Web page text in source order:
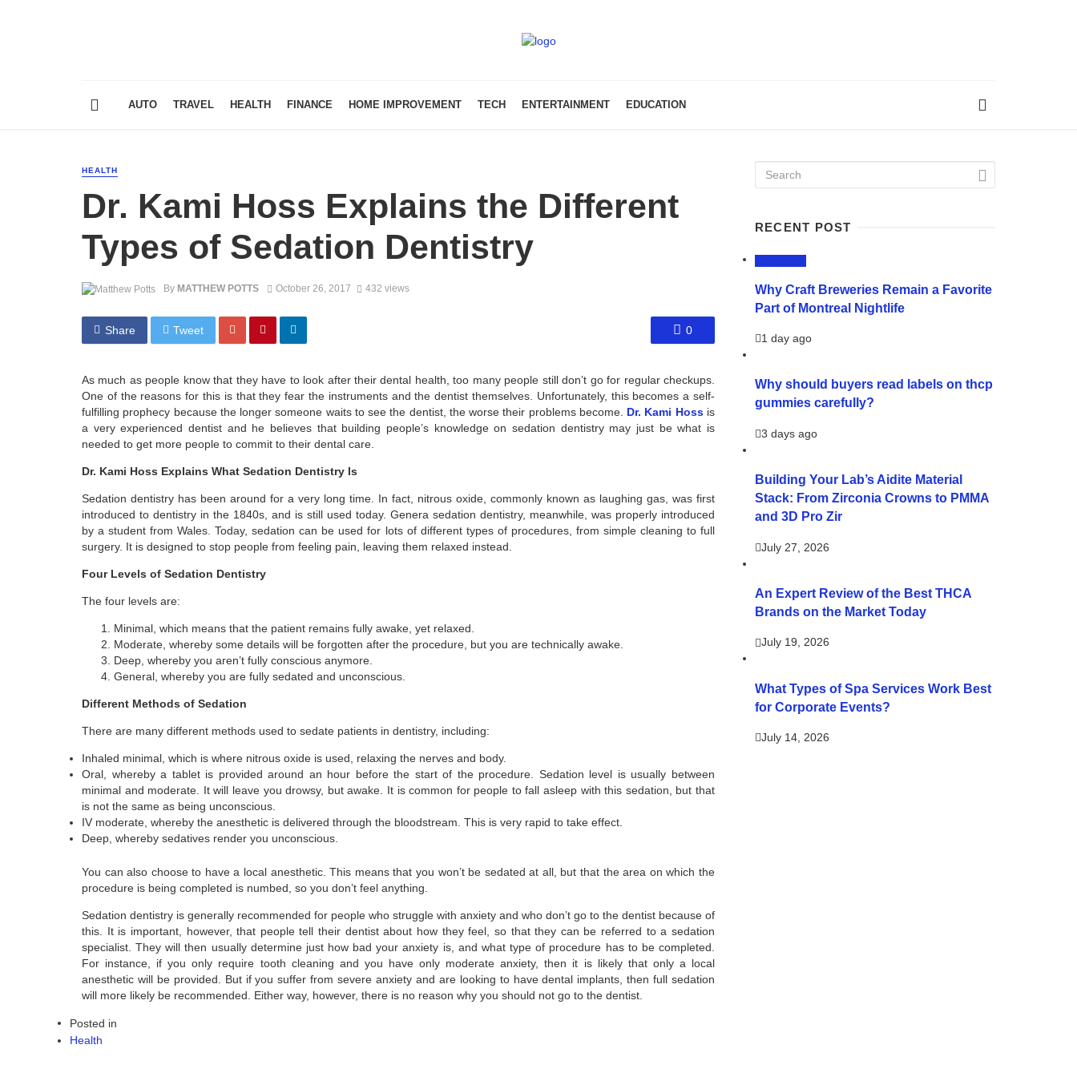
AUTO TRAVEL HEALTH FINANCE HOME IMPROVEMENT TECH ENTERTAINMENT EDUCATION
HEALTH
Dr. Kami Hoss Explains the Different
Types of Sedation Dentistry
By MATTHEW POTTS October 26, 2017 432 views
Share Tweet 0
As much as people know that they have to look after their dental health, too many people still don’t go for regular checkups.
One of the reasons for this is that they fear the instruments and the dentist themselves. Unfortunately, this becomes a self-
fulfilling prophecy because the longer someone waits to see the dentist, the worse their problems become. Dr. Kami Hossis
a very experienced dentist and he believes that building people’s knowledge on sedation dentistry may just be what is
needed to get more people to commit to their dental care.
Dr. Kami Hoss Explains What Sedation Dentistry Is
Sedation dentistry has been around for a very long time. In fact, nitrous oxide, commonly known as laughing gas, was first
introduced to dentistry in the 1840s, and is still used today. Genera sedation dentistry, meanwhile, was properly introduced
by a student from Wales. Today, sedation can be used for lots of different types of procedures, from simple cleaning to full
surgery. It is designed to stop people from feeling pain, leaving them relaxed instead.
Four Levels of Sedation Dentistry
The four levels are:
Minimal, which means that the patient remains fully awake, yet relaxed.
Moderate, whereby some details will be forgotten after the procedure, but you are technically awake.
Deep, whereby you aren’t fully conscious anymore.
General, whereby you are fully sedated and unconscious.
Different Methods of Sedation
There are many different methods used to sedate patients in dentistry, including:
Inhaled minimal, which is where nitrous oxide is used, relaxing the nerves and body.
Oral, whereby a tablet is provided around an hour before the start of the procedure. Sedation level is usually between
minimal and moderate. It will leave you drowsy, but awake. It is common for people to fall asleep with this sedation, but that
is not the same as being unconscious.
IV moderate, whereby the anesthetic is delivered through the bloodstream. This is very rapid to take effect.
Deep, whereby sedatives render you unconscious.
You can also choose to have a local anesthetic. This means that you won’t be sedated at all, but that the area on which the
procedure is being completed is numbed, so you don’t feel anything.
Sedation dentistry is generally recommended for people who struggle with anxiety and who don’t go to the dentist because of
this. It is important, however, that people tell their dentist about how they feel, so that they can be referred to a sedation
specialist. They will then usually determine just how bad your anxiety is, and what type of procedure has to be completed.
For instance, if you only require tooth cleaning and you have only moderate anxiety, then it is likely that only a local
anesthetic will be provided. But if you suffer from severe anxiety and are looking to have dental implants, then full sedation
will more likely be recommended. Either way, however, there is no reason why you should not go to the dentist.
Posted in
Health
RECENT POST
Why Craft Breweries Remain a Favorite
Part of Montreal Nightlife
1 day ago
Why should buyers read labels on thcp
gummies carefully?
3 days ago
Building Your Lab’s Aidite Material
Stack: From Zirconia Crowns to PMMA
and 3D Pro Zir
July 27, 2026
An Expert Review of the Best THCA
Brands on the Market Today
July 19, 2026
What Types of Spa Services Work Best
for Corporate Events?
July 14, 2026